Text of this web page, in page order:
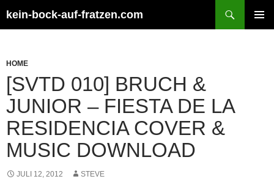
Inhalt
kein-bock-auf-fratzen.com
HOME
[SVTD 010] BRUCH &
JUNIOR – FIESTA DE LA
RESIDENCIA COVER &
MUSIC DOWNLOAD
JULI 12, 2012 STEVE